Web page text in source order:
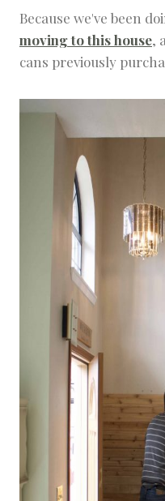
Because we've been
moving to this house,
cans previously